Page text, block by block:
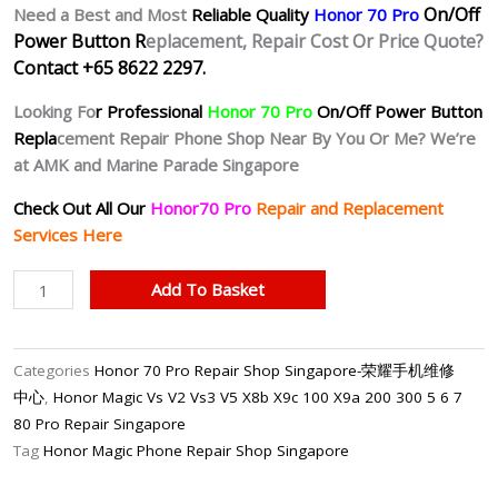
Need a Best and Most Reliable Quality Honor 70 Pro On/Off
Power Button Replacement, Repair Cost Or Price Quote?
Contact +65 8622 2297.
Looking For Professional Honor 70 Pro On/Off Power Button
Replacement Repair Phone Shop Near By You Or Me? We’re
at AMK and Marine Parade Singapore
Check Out All Our Honor70 Pro Repair and Replacement
Services Here
Honor
70
Unresponsive
Power
Button
Repair
Add To Basket
Categories Honor 70 Pro Repair Shop Singapore-荣耀手机维修
中心, Honor Magic Vs V2 Vs3 V5 X8b X9c 100 X9a 200 300 5 6 7
80 Pro Repair Singapore
Tag Honor Magic Phone Repair Shop Singapore